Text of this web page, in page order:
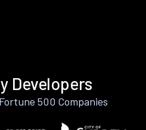
Developers
500 Companies